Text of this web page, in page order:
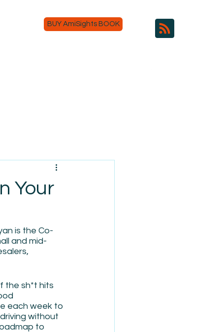
BUY AmiSights BOOK
Your
is the Co-
and mid-
the sh*t hits
each week to
without
to